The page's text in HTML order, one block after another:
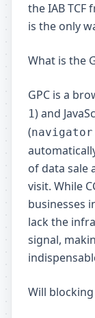
the IAB
is the only
What is the
GPC is a
1) and
(
of data sale
visit. While
businesses
lack the
signal,
Will